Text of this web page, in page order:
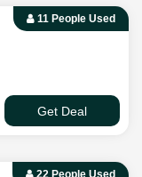
11 People Used
Get Deal